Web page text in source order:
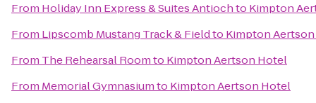
From Holiday Inn Express & Suites Antiochto Kimpton
From Lipscomb Mustang Track & Fieldto Kimpton
From The Rehearsal Roomto Kimpton Aertson Hotel
From Memorial Gymnasiumto Kimpton Aertson Hotel